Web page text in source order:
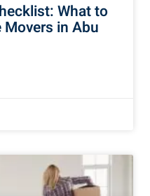
What to
in Abu